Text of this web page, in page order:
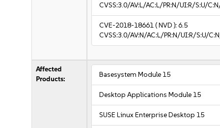
CVSS:3.0/AV:L/AC:L/PR:N/UI:R/S:U/
CVE-2018-18661( NVD ):6.5
CVSS:3.0/AV:N/AC:L/PR:N/UI:R/S:U/
Affected
Products:
Basesystem Module 15
Desktop Applications Module 15
SUSE Linux Enterprise Desktop 15